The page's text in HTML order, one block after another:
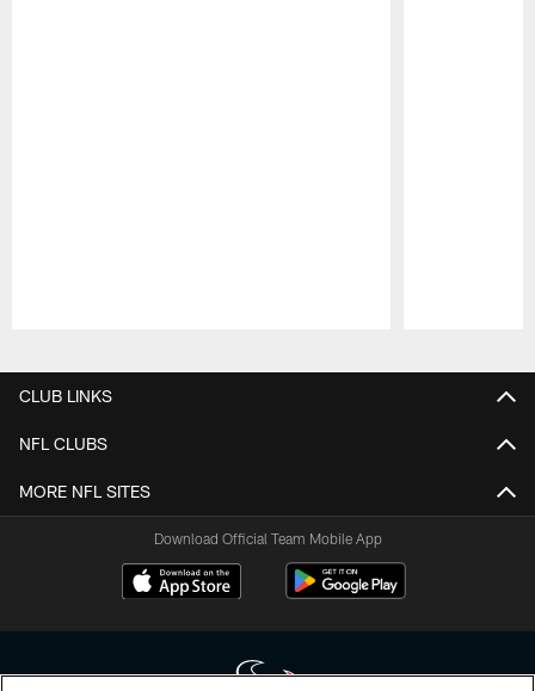
CLUB LINKS
NFL CLUBS
MORE NFL SITES
Download Official Team Mobile App